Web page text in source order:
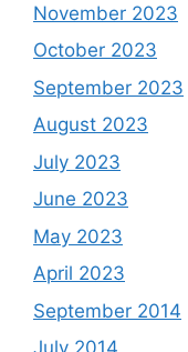
November 2023
October 2023
September 2023
August 2023
July 2023
June 2023
May 2023
April 2023
September 2014
July 2014